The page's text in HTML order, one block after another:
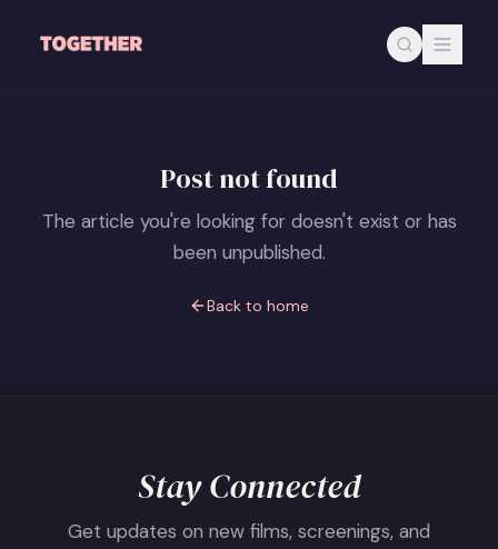
Post not found
The article you're looking for doesn't exist or has
been unpublished.
Back to home
Stay Connected
Get updates on new films, screenings, and